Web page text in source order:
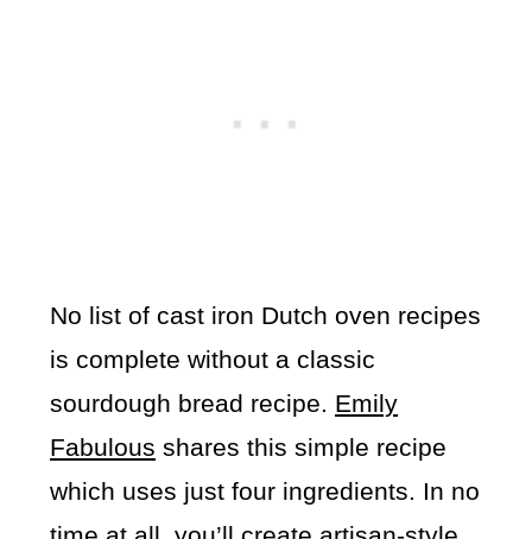
No list of cast iron Dutch oven recipes
is complete without a classic
sourdough bread recipe. Emily
Fabulous shares this simple recipe
which uses just four ingredients. In no